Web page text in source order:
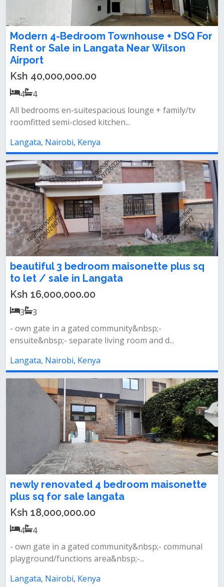
Modern 4-Bedroom Townhouse + DSQ For
Rent or Sale in Langata Near Wilson
Airport
Ksh 40,000,000.00
4
4
All bedrooms en-suitespacious lounge + family/tv
roomfitted semi-closed kitchen...
Langata, Nairobi, Kenya
beautiful 3 bedroom maisonette plus sq
to let / sale in Langata
Ksh 16,000,000.00
3
3
- own gate in a gated community&nbsp;-
ensuite&nbsp;- separate living room and d...
Langata, Nairobi, Kenya
newly renovated 4 bedroom maisonette
plus sq for sale langata
Ksh 18,000,000.00
4
4
- own gate in a gated community&nbsp;- communal
playground/functions area&nbsp;-...
Langata, Nairobi, Kenya